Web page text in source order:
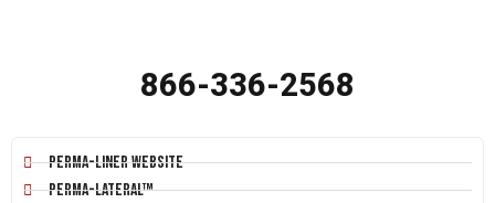
866-336-2568
Perma-Liner Website
Perma-Lateral™